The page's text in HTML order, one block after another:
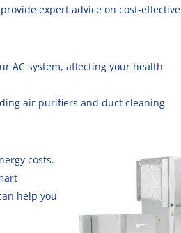
expert advice on cost-effective
AC system, affecting your health
air purifiers and duct cleaning
costs.
help you